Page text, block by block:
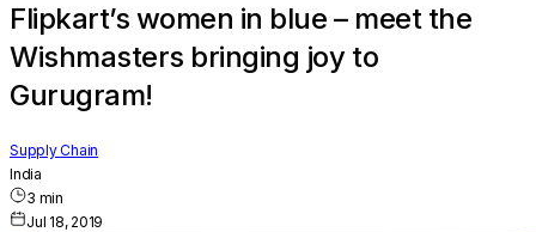
Flipkart’s women in blue – meet the
Wishmasters bringing joy to
Gurugram!
Supply Chain
India
3 min
Jul 18, 2019